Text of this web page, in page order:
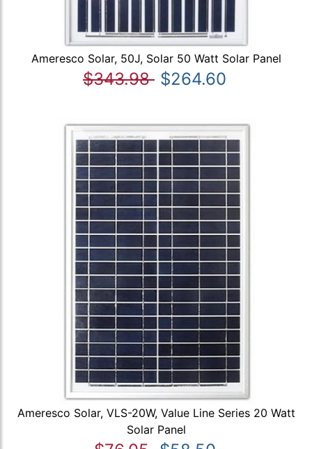
Ameresco Solar, 50J, Solar 50 Watt Solar Panel
$343.98 $264.60
Ameresco Solar, VLS-20W, Value Line Series 20 Watt
Solar Panel